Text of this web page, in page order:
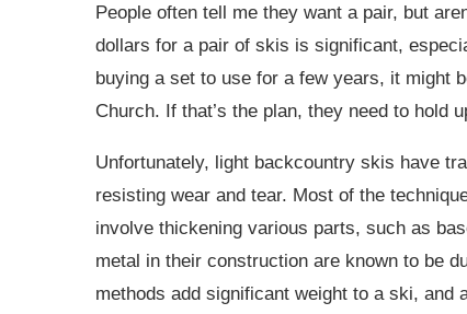
People often tell me they want a pair, but
dollars for a pair of skis is significant,
buying a set to use for a few years, it might
Church. If that’s the plan, they need to hold
Unfortunately, light backcountry skis have
resisting wear and tear. Most of the
involve thickening various parts, such as
metal in their construction are known to be
methods add significant weight to a ski, and